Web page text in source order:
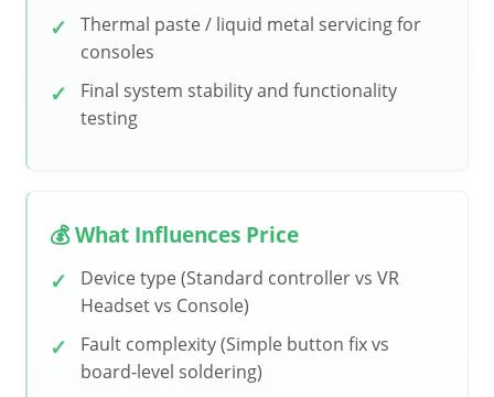
Thermal paste / liquid metal servicing for
consoles
Final system stability and functionality
testing
💰 What Influences Price
Device type (Standard controller vs VR
Headset vs Console)
Fault complexity (Simple button fix vs
board-level soldering)